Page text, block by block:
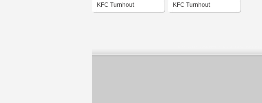
KFC Turnhout KFC Turnhout